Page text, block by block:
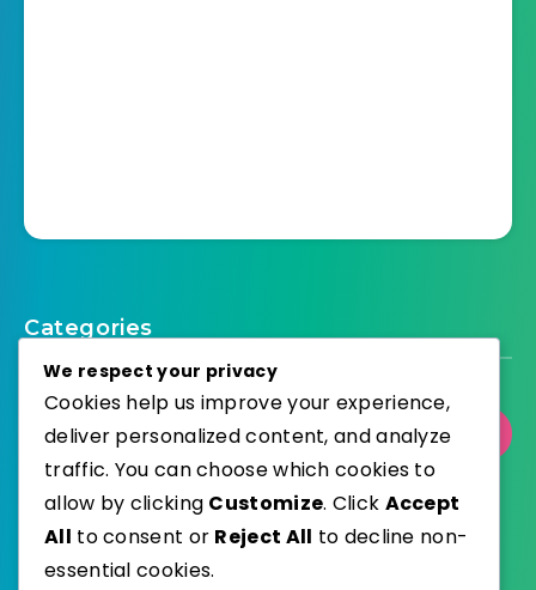
Categories
Select Category
Published with
We respect your privacy
Cookies help us improve your experience,
deliver personalized content, and analyze
traffic. You can choose which cookies to
allow by clicking Customize. Click Accept
All to consent or Reject All to decline non-
essential cookies.